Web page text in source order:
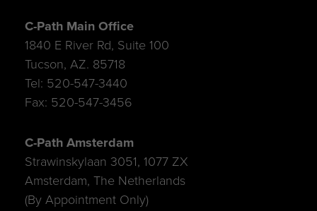
C-Path Main Office
1840 E River Rd, Suite 100
Tucson, AZ. 85718
Tel: 520-547-3440
Fax: 520-547-3456
C-Path Amsterdam
Strawinskylaan 3051, 1077 ZX
Amsterdam, The Netherlands
(By Appointment Only)